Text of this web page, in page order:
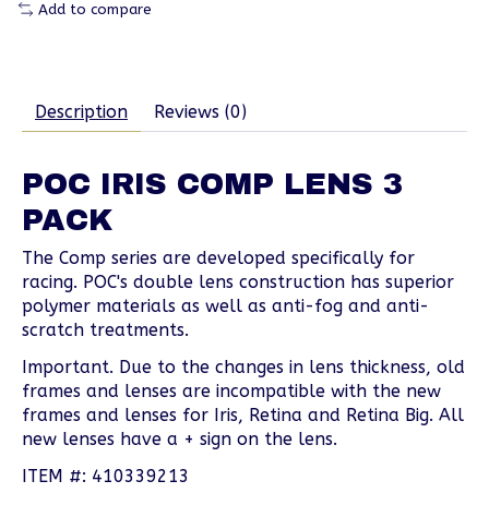
Add to compare
Description Reviews (0)
POC IRIS COMP LENS 3
PACK
The Comp series are developed specifically for
racing. POC's double lens construction has superior
polymer materials as well as anti-fog and anti-
scratch treatments.
Important. Due to the changes in lens thickness, old
frames and lenses are incompatible with the new
frames and lenses for Iris, Retina and Retina Big. All
new lenses have a + sign on the lens.
ITEM #: 410339213